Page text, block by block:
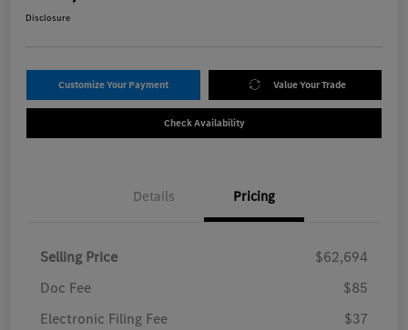
Disclosure
Customize Your Payment Value Your Trade
Check Availability
Details Pricing
Selling Price
$62,694
Doc Fee
$85
Electronic Filing Fee
$37